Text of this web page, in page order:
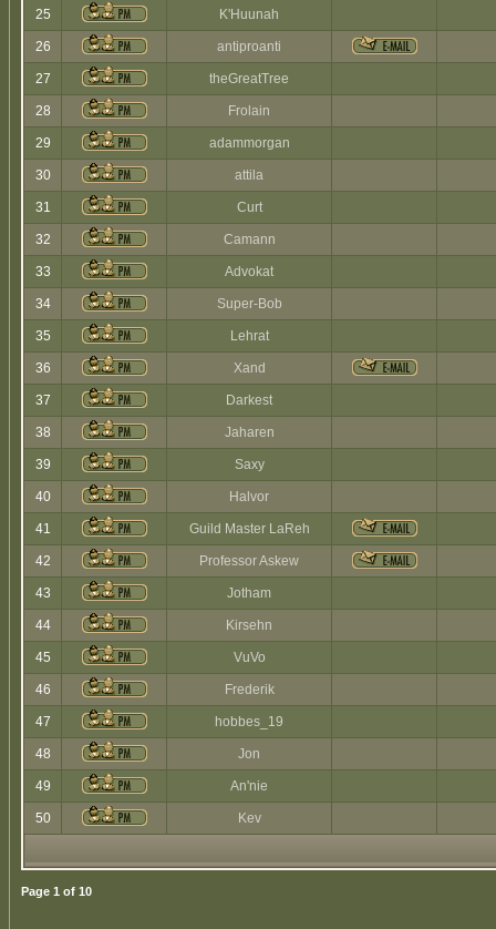
25 K'Huunah
26 antiproanti
27 theGreatTree
28 Frolain
29 adammorgan
30 attila
31 Curt
32 Camann
33 Advokat
34 Super-Bob
35 Lehrat
36 Xand
37 Darkest
38 Jaharen
39 Saxy
40 Halvor
41 Guild Master LaReh
42 Professor Askew
43 Jotham
44 Kirsehn
45 VuVo
46 Frederik
47 hobbes_19
48 Jon
49 An'nie
50 Kev
Page 1 of 10